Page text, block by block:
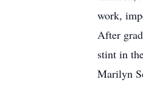
work,
After
stint in
Marilyn